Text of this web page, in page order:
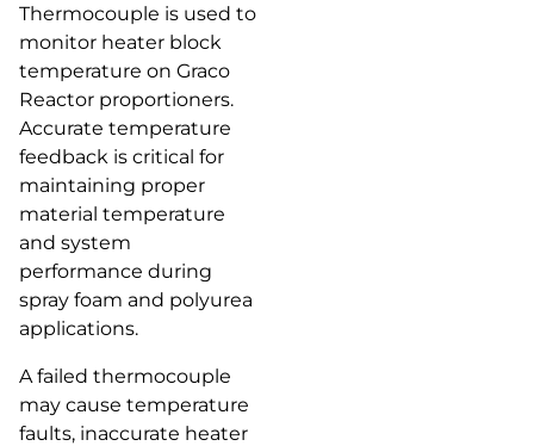
Thermocouple is used to
monitor heater block
temperature on Graco
Reactor proportioners.
Accurate temperature
feedback is critical for
maintaining proper
material temperature
and system
performance during
spray foam and polyurea
applications.
A failed thermocouple
may cause temperature
faults, inaccurate heater